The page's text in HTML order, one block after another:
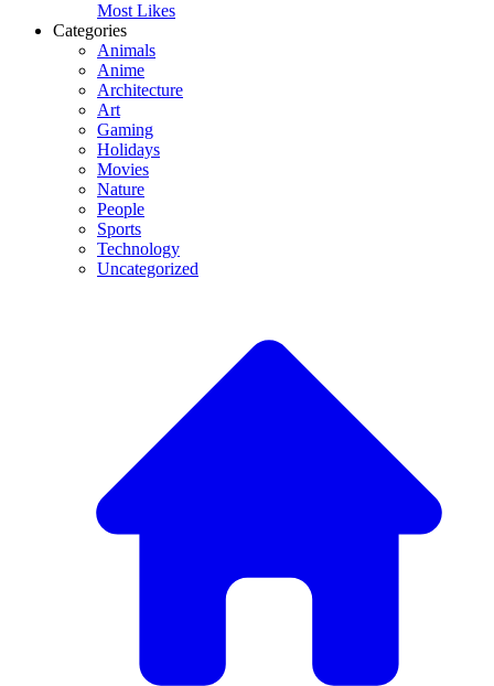
Most Likes
Categories
Animals
Anime
Architecture
Art
Gaming
Holidays
Movies
Nature
People
Sports
Technology
Uncategorized